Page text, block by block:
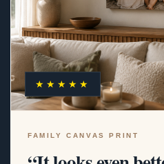
★★★★★
FAMILY CANVAS PRINT